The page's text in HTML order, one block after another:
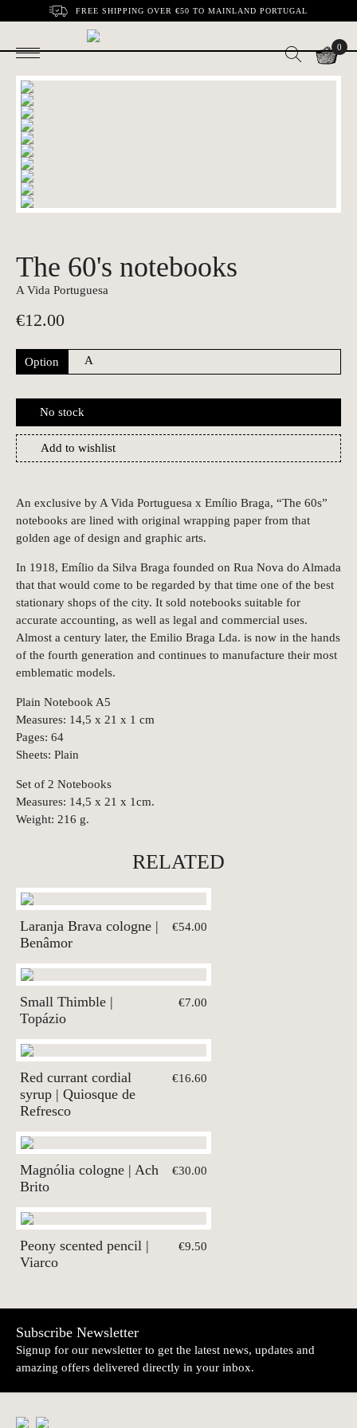
FREE SHIPPING OVER €50 TO MAINLAND PORTUGAL
0
The 60's notebooks
A Vida Portuguesa
€12.00
Option
No stock
Add to wishlist
An exclusive by A Vida Portuguesa x Emílio Braga, “The 60s”
notebooks are lined with original wrapping paper from that
golden age of design and graphic arts.
In 1918, Emílio da Silva Braga founded on Rua Nova do Almada
that that would come to be regarded by that time one of the best
stationary shops of the city. It sold notebooks suitable for
accurate accounting, as well as legal and commercial uses.
Almost a century later, the Emilio Braga Lda. is now in the hands
of the fourth generation and continues to manufacture their most
emblematic models.
Plain Notebook A5
Measures: 14,5 x 21 x 1 cm
Pages: 64
Sheets: Plain
Set of 2 Notebooks
Measures: 14,5 x 21 x 1cm.
Weight: 216 g.
RELATED
Laranja Brava cologne |
Benâmor
€54.00
Small Thimble |
Topázio
€7.00
Red currant cordial
syrup | Quiosque de
Refresco
€16.60
Magnólia cologne | Ach
Brito
€30.00
Peony scented pencil |
Viarco
€9.50
Subscribe Newsletter
Signup for our newsletter to get the latest news, updates and
amazing offers delivered directly in your inbox.